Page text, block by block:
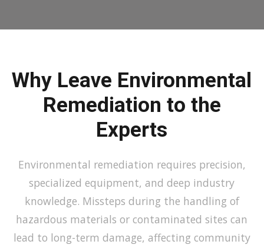
Why Leave Environmental
Remediation to the
Experts
Environmental remediation requires precision,
specialized equipment, and deep industry
knowledge. Missteps during the handling of
hazardous materials or contaminated sites can
lead to long-term damage, affecting community